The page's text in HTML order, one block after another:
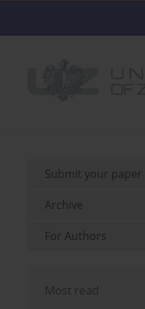
Submit your paper
Archive
For Authors
Most read